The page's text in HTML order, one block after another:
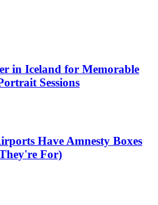
in Iceland for Memorable
Sessions
Have Amnesty Boxes
For)